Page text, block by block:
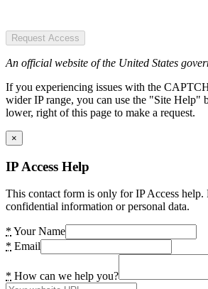
Request Access
An official website of the United States
If you experiencing issues with the
wider IP range, you can use the "Site Help"
lower, right of this page to make a request.
×
IP Access Help
This contact form is only for IP Access help.
confidential information or personal data.
* Your Name
* Email
* How can we help you?